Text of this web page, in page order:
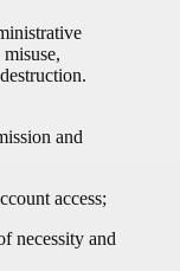
and
access;
necessity and